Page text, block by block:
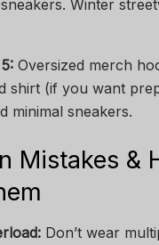
Winter
Oversized merch
shirt (if you want
minimal sneakers.
Mistakes &
Don’t wear